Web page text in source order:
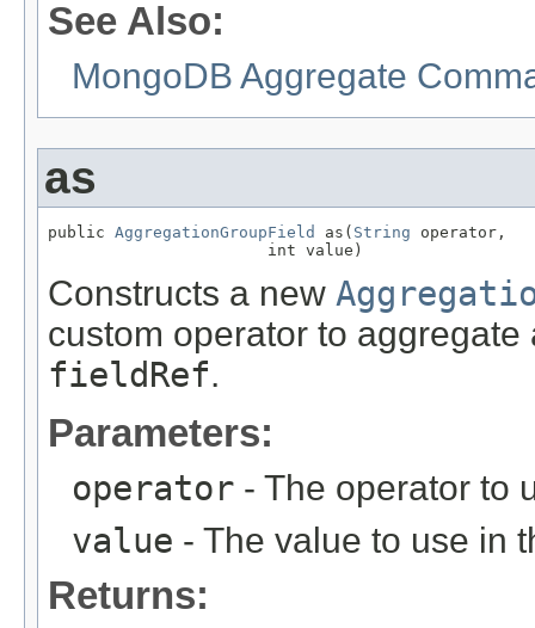
See Also:
MongoDB Aggregate
as
public AggregationGroupField as( String operator,
                       int value)
Constructs a new
custom operator to
fieldRef.
Parameters:
operator - The operator to
value - The value to use in
Returns: